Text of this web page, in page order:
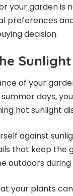
your garden is
preferences
decision.
Sunlight
of your
days,
hot sunlight
against
that keep the
outdoors
your plants